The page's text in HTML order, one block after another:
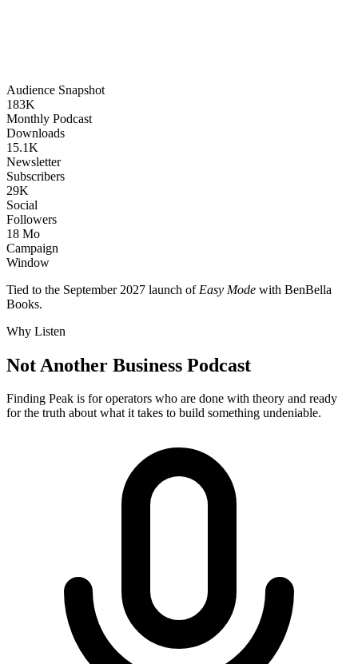
Audience Snapshot
183K
Monthly Podcast
Downloads
15.1K
Newsletter
Subscribers
29K
Social
Followers
18 Mo
Campaign
Window
Tied to the September 2027 launch of Easy Mode with BenBella
Books.
Why Listen
Not Another Business Podcast
Finding Peak is for operators who are done with theory and ready
for the truth about what it takes to build something undeniable.